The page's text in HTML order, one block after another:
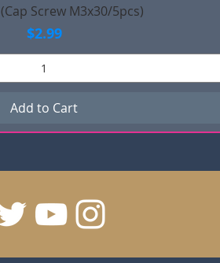
Quick View
Screw M3x30/5pcs)
Price
$2.99
Add to Cart